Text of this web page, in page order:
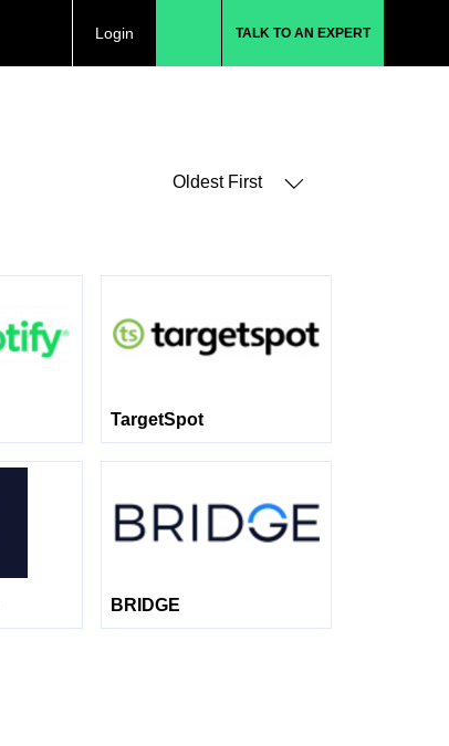
Login TALK TO AN EXPERT
Oldest First
TargetSpot
BRIDGE